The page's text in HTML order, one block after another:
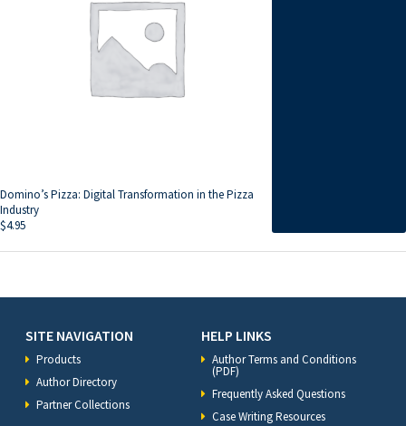
Domino’s Pizza: Digital Transformation in the Pizza
Industry
$4.95
SITE NAVIGATION
Products
Author Directory
Partner Collections
HELP LINKS
Author Terms and Conditions
(PDF)
Frequently Asked Questions
Case Writing Resources